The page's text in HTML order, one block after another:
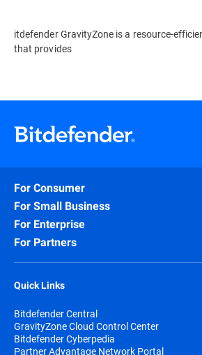
itdefender GravityZone is a resource-
that provides
For Consumer
For Small Business
For Enterprise
For Partners
Quick Links
Bitdefender Central
GravityZone Cloud Control Center
Bitdefender Cyberpedia
Partner Advantage Network Portal